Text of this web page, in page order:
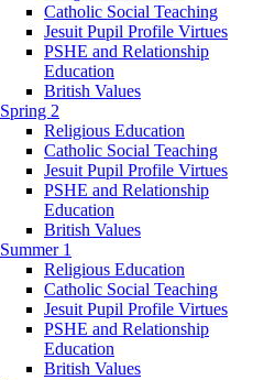
Catholic Social Teaching
Jesuit Pupil Profile Virtues
PSHE and Relationship
Education
British Values
Spring 2
Religious Education
Catholic Social Teaching
Jesuit Pupil Profile Virtues
PSHE and Relationship
Education
British Values
Summer 1
Religious Education
Catholic Social Teaching
Jesuit Pupil Profile Virtues
PSHE and Relationship
Education
British Values